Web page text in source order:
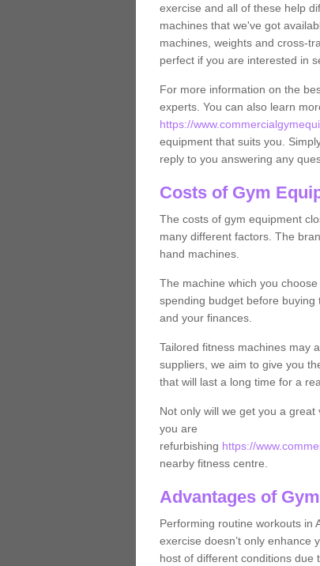
exercise and all of these help
machines that we've got
machines, weights and cross-
perfect if you are interested in
For more information on the
experts. You can also learn
https://
equipment that suits you.
reply to you answering any
Costs of Gym
The costs of gym equipment
many different factors. The
hand machines.
The machine which you
spending budget before
and your finances.
Tailored fitness machines may
suppliers, we aim to give you
that will last a long time for a
Not only will we get you a
you are
refurbishing https://
nearby fitness centre.
Advantages of
Performing routine workouts in
exercise doesn’t only enhance
host of different conditions due